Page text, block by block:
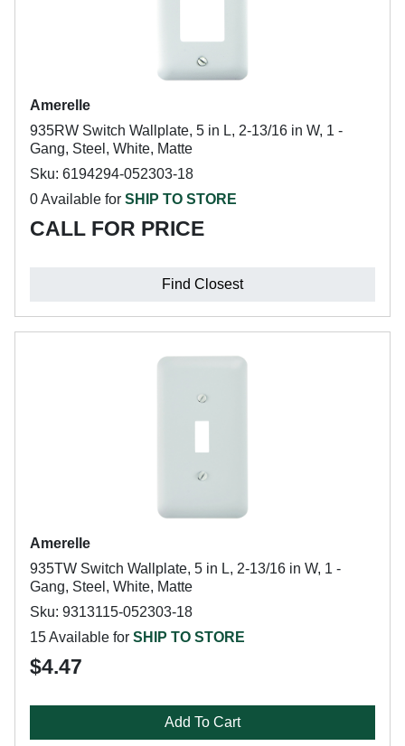
Amerelle
935RW Switch Wallplate, 5 in L, 2-13/16 in W, 1 -
Gang, Steel, White, Matte
Sku: 6194294-052303-18
0 Available for SHIP TO STORE
CALL FOR PRICE
Find Closest
Amerelle
935TW Switch Wallplate, 5 in L, 2-13/16 in W, 1 -
Gang, Steel, White, Matte
Sku: 9313115-052303-18
15 Available for SHIP TO STORE
$4.47
Add To Cart